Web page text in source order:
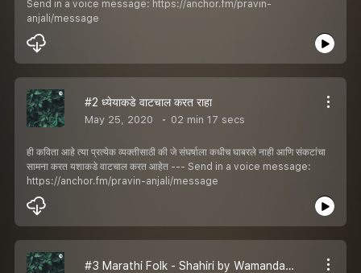
Send in a voice message: https://anchor.fm/pravin-
anjali/message
#2 ध्येयाकडे वाटचाल करत राहा
May 25, 2020 02 min 17 secs
ही कविता आहे त्या प्रत्येक व्यक्तीसाठी की जे संघर्षाला कधीच घाबरले नाही आणि संकटांचा
सामना करत यशाकडे वाटचाल करत आहेत --- Send in a voice message:
https://anchor.fm/pravin-anjali/message
#3 Marathi Folk - Shahiri by Wamandada Kardak